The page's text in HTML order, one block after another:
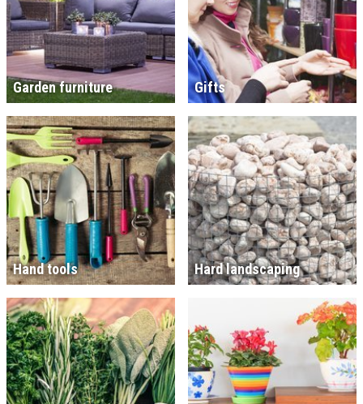
Garden furniture Gifts
Hand tools Hard landscaping